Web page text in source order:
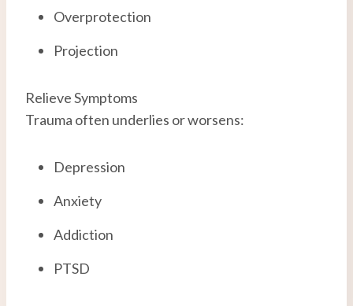
Overprotection
Projection
Relieve Symptoms
Trauma often underlies or worsens:
Depression
Anxiety
Addiction
PTSD